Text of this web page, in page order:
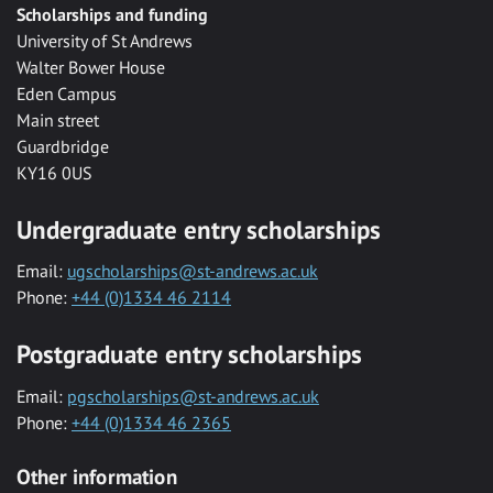
Scholarships and funding
University of St Andrews
Walter Bower House
Eden Campus
Main street
Guardbridge
KY16 0US
Undergraduate entry scholarships
Email: ugscholarships@st-andrews.ac.uk
Phone: +44 (0)1334 46 2114
Postgraduate entry scholarships
Email: pgscholarships@st-andrews.ac.uk
Phone: +44 (0)1334 46 2365
Other information